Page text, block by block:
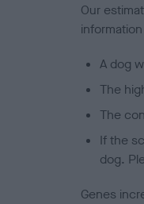
Our
A dog
The
The
If the
dog.
Genes